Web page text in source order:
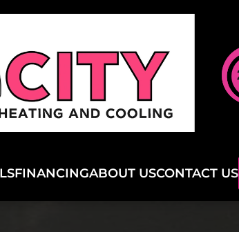
FINANCINGABOUT USCONTACT US